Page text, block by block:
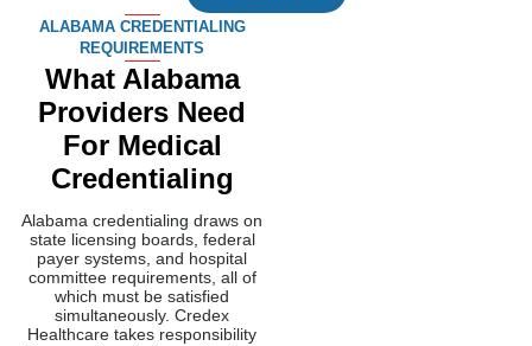
simultaneously. Credex
Healthcare takes responsibility
for every item below, collecting,
verifying, and organizing your
complete credentialing file, so
every application is submitted
accurately and completely.
Alabama Board Of
Medical
Examiners
License